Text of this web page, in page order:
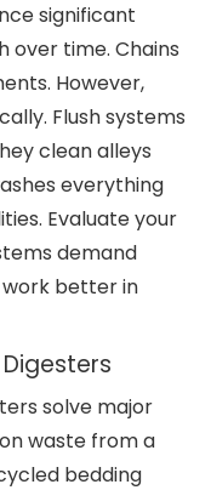
significant
over time. Chains
However,
Flush systems
clean alleys
everything
Evaluate your
demand
work better in
solve major
waste from a
bedding